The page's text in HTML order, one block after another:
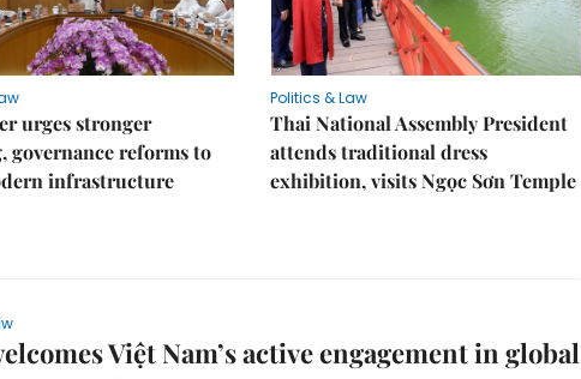
urges stronger
governance reforms to
infrastructure
Politics & Law
Thai National Assembly President
attends traditional dress
exhibition, visits Ngọc Sơn Temple
Việt Nam’s active engagement in global